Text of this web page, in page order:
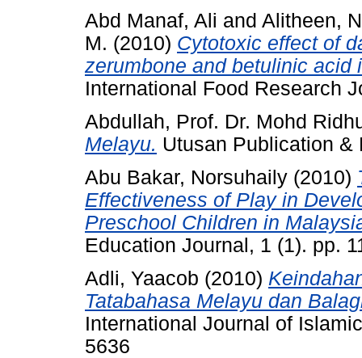
Abd Manaf, Ali and Alitheen,
M. (2010) Cytotoxic effect of
zerumbone and betulinic acid
International Food Research
Abdullah, Prof. Dr. Mohd
Melayu. Utusan Publication &
Abu Bakar, Norsuhaily (2010)
Effectiveness of Play in
Preschool Children in
Education Journal, 1 (1). pp.
Adli, Yaacob (2010)
Tatabahasa Melayu dan
International Journal of
5636